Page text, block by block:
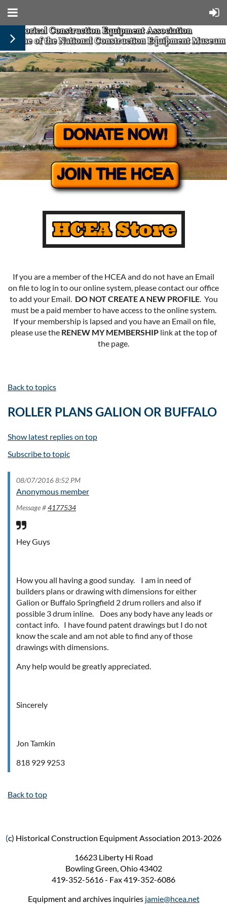
If you are a member of the HCEA and do not have an Email
on file to log in to our online system, please contact our office
to add your Email. DO NOT CREATE A NEW PROFILE. You
must be a paid member to have access to the online system.
If your membership is lapsed and you have an Email on file,
please use the RENEW MY MEMBERSHIPlink at the top of
the page.
Back to topics
ROLLER PLANS GALION OR BUFFALO
Show latest replies on top
Subscribe to topic
08/07/2016 8:52 PM
Anonymous member
Message #4177534
Hey Guys
How you all having a good sunday. I am in need of
builders plans or drawing with dimensions for either
Galion or Buffalo Springfield 2 drum rollers and also if
possible 3 drum inline. Does any body have any leads or
contact info. I have found patent drawings but I do not
know the scale and am not able to find any of those
drawings with dimensions.
Any help would be greatly appreciated.
Sincerely
Jon Tamkin
818 929 9253
Back to top
(c) Historical Construction Equipment Association 2013-2026
16623 Liberty Hi Road
Bowling Green, Ohio 43402
419-352-5616 - Fax 419-352-6086
Equipment and archives inquiries jamie@hcea.net